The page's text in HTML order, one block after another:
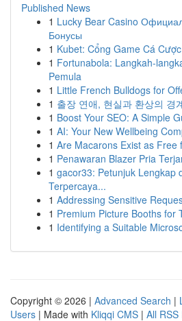
Published News
1 Lucky Bear Casino
Бонусы
1 Kubet: Cổng Game Cá
1 Fortunabola: Langkah-
Pemula
1 Little French Bulldogs for
1 출장 연애, 현실과 환상의 경
1 Boost Your SEO: A Simple
1 AI: Your New Wellbeing
1 Are Macarons Exist as Free
1 Penawaran Blazer Pria
1 gacor33: Petunjuk Lengkap
Terpercaya...
1 Addressing Sensitive
1 Premium Picture Booths for
1 Identifying a Suitable
Copyright © 2026 | Advanced Search |
Users | Made with Kliqqi CMS | All